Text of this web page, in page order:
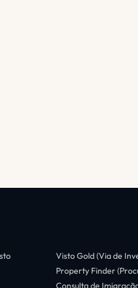
Visto Gold (Via de
Property Finder
Consulta de